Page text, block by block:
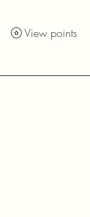
View points